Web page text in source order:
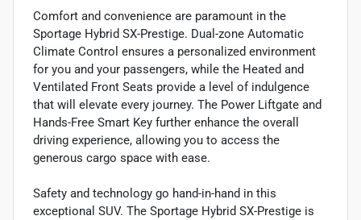
Comfort and convenience are paramount in the
Sportage Hybrid SX-Prestige. Dual-zone Automatic
Climate Control ensures a personalized environment
for you and your passengers, while the Heated and
Ventilated Front Seats provide a level of indulgence
that will elevate every journey. The Power Liftgate and
Hands-Free Smart Key further enhance the overall
driving experience, allowing you to access the
generous cargo space with ease.
Safety and technology go hand-in-hand in this
exceptional SUV. The Sportage Hybrid SX-Prestige is